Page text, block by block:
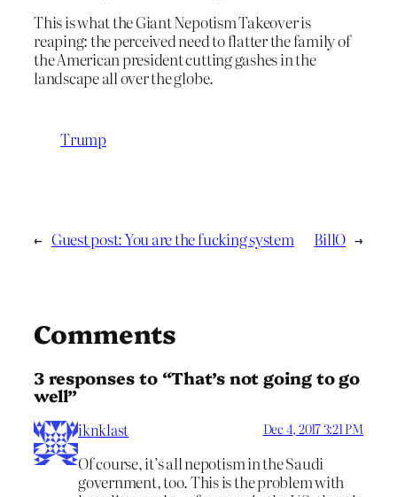
This is what the Giant Nepotism Takeover is
reaping: the perceived need to flatter the family of
the American president cutting gashes in the
landscape all over the globe.
Trump
← Guest post: You are the fucking system BillO →
Comments
3 responses to “That’s not going to go
well”
iknklast Dec 4, 2017 3:21 PM
Of course, it’s all nepotism in the Saudi
government, too. This is the problem with